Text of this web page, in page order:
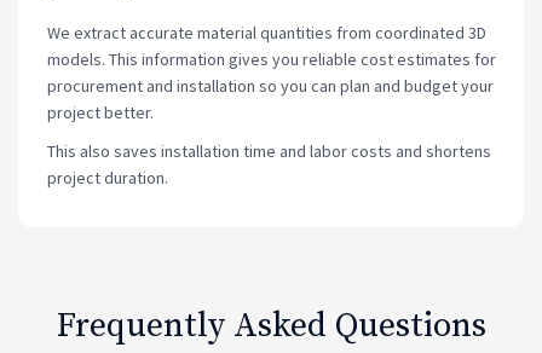
We extract accurate material quantities from coordinated 3D
models. This information gives you reliable cost estimates for
procurement and installation so you can plan and budget your
project better.
This also saves installation time and labor costs and shortens
project duration.
Frequently Asked Questions